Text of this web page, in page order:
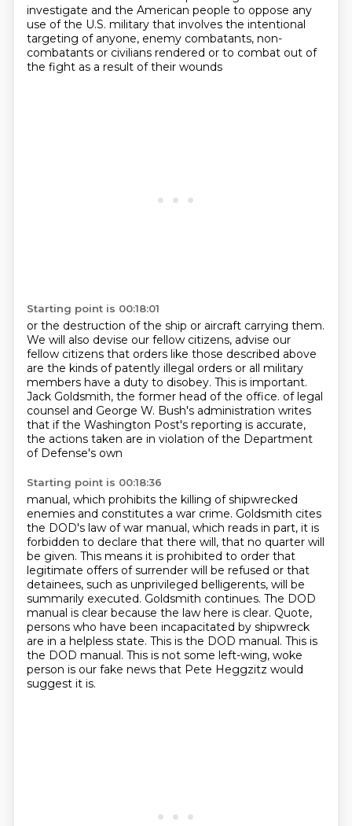
investigate and the American people to oppose any
use of the U.S. military that involves the intentional
targeting of anyone, enemy combatants, non-
combatants or civilians rendered or to combat out of
the fight as a result of their wounds
Starting point is 00:18:01
or the destruction of the ship or aircraft carrying them.
We will also devise our fellow citizens, advise our
fellow citizens that orders like those described above
are the kinds of patently illegal orders or all military
members have a duty to disobey. This is important.
Jack Goldsmith, the former head of the office. of legal
counsel and George W. Bush's administration writes
that if the Washington Post's reporting is accurate,
the actions taken are in violation of the Department
of Defense's own
Starting point is 00:18:36
manual, which prohibits the killing of shipwrecked
enemies and constitutes a war crime. Goldsmith cites
the DOD's law of war manual, which reads in part, it is
forbidden to declare that there will, that no quarter will
be given. This means it is prohibited to order that
legitimate offers of surrender will be refused or that
detainees, such as unprivileged belligerents, will be
summarily executed. Goldsmith continues. The DOD
manual is clear because the law here is clear. Quote,
persons who have been incapacitated by shipwreck
are in a helpless state. This is the DOD manual. This is
the DOD manual. This is not some left-wing, woke
person is our fake news that Pete Heggzitz would
suggest it is.